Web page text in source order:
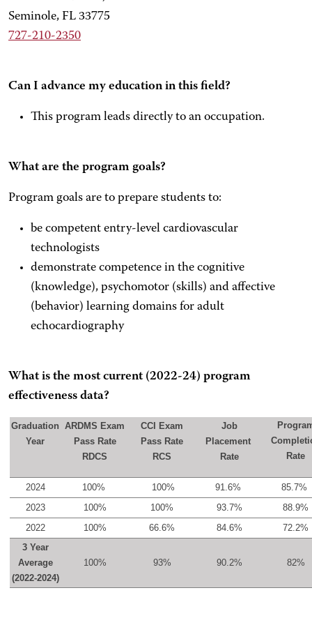
Seminole, FL 33775
727-210-2350
Can I advance my education in this field?
This program leads directly to an occupation.
What are the program goals?
Program goals are to prepare students to:
be competent entry-level cardiovascular
technologists
demonstrate competence in the cognitive
(knowledge), psychomotor (skills) and affective
(behavior) learning domains for adult
echocardiography
What is the most current (2022-24) program
effectiveness data?
Graduation
Year
ARDMS Exam
Pass Rate
RDCS
CCI Exam
Pass Rate
RCS
Job
Placement
Rate
Rate
2024 100% 100% 91.6%
85.7%
2023
100% 100% 93.7%
88.9%
2022
100% 66.6% 84.6%
72.2%
3 Year
Average
(2022-2024)
100% 93% 90.2% 82%